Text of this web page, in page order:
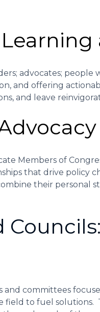
advocates; people
and offering
and leave
Members of
that drive policy
their personal
and committees
field to fuel solutions.